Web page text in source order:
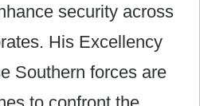
security across
His Excellency
Southern forces are